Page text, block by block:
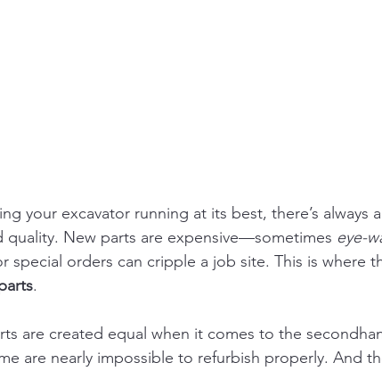
your excavator running at its best, there’s always
quality. New parts are expensive—sometimes eye-
special orders can cripple a job site. This is where
.
are created equal when it comes to the
are nearly impossible to refurbish properly. And